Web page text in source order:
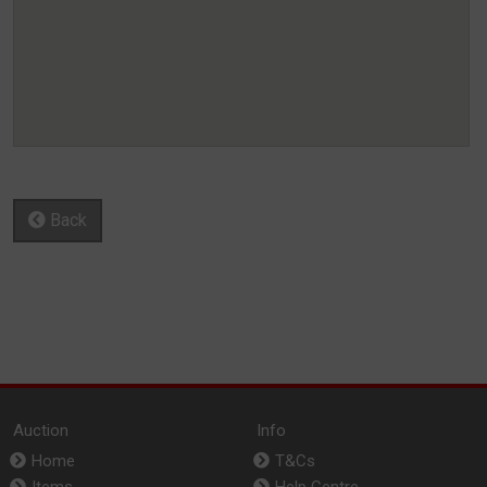
Back
Auction
Home
Info
T&Cs